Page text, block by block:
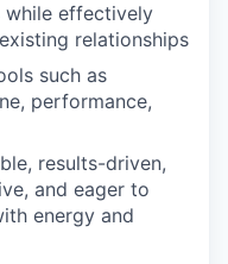
while effectively
relationships
such as
performance,
results-driven,
and eager to
energy and